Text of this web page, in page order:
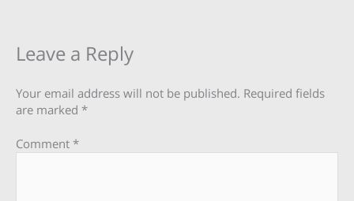
Leave a Reply
Your email address will not be published. Required fields
are marked *
Comment *